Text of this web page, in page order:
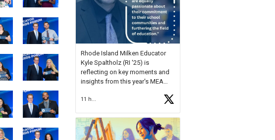
Rhode Island Milken Educator
Kyle Spaltholz (RI '25) is
reflecting on key moments and
insights from this year's MEA
Forum, Kyle shared, "After the
Milken Educator Awards Forum, I
left feeling renewed and
11 hours ago